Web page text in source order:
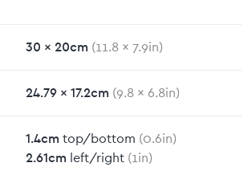
30 x 20cm (11.8x 7.9in)
24.79x 17.2cm (9.8x 6.8in)
1.4cm top/bottom (0.6in)
2.61cm left/right (1 in)